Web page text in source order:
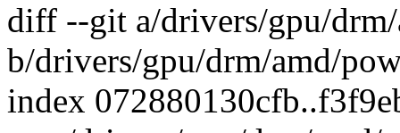
diff --git a/drivers/gpu/
b/drivers/gpu/drm/amd/
index